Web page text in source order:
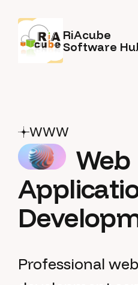
RiAcube
Software
WWW
Web
Professional